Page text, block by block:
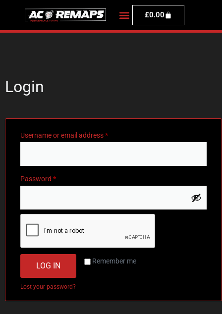
£0.00
Login
Username or email address*
Password *
Remember me
LOG IN
Lost your password?